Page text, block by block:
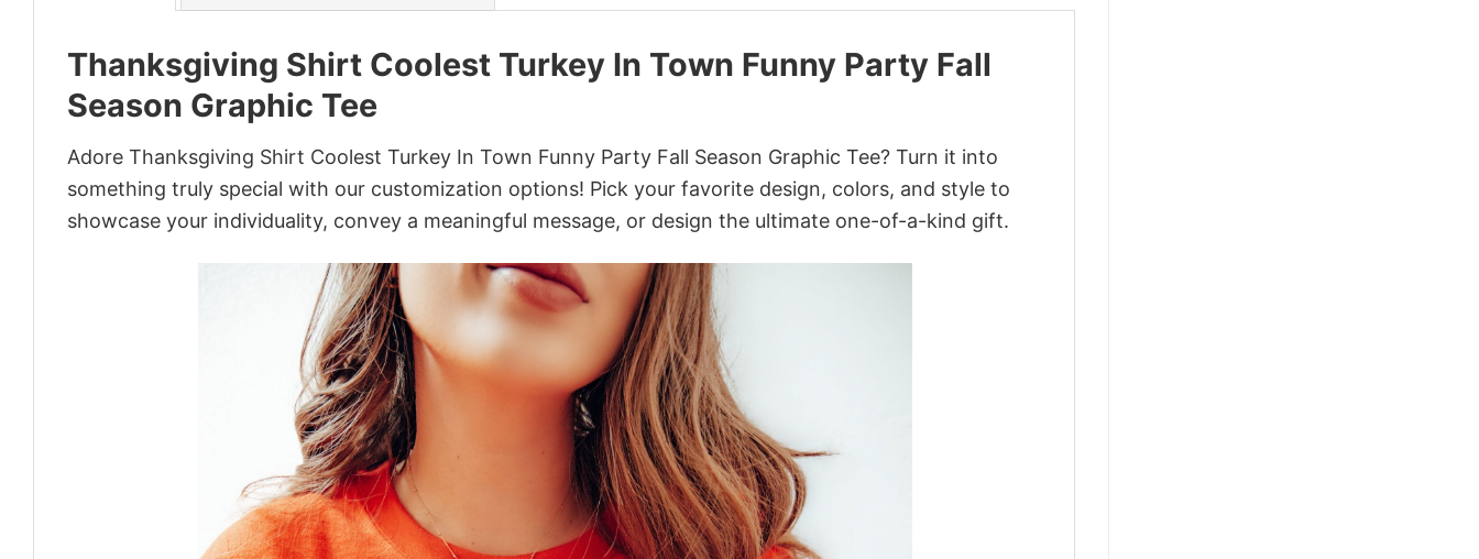
Thanksgiving Shirt Coolest Turkey In Town Funny Party Fall
Season Graphic Tee
Adore Thanksgiving Shirt Coolest Turkey In Town Funny Party Fall Season Graphic Tee? Turn it into
something truly special with our customization options! Pick your favorite design, colors, and style to
showcase your individuality, convey a meaningful message, or design the ultimate one-of-a-kind gift.